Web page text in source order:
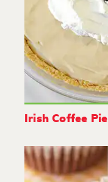
Irish Coffee Pie